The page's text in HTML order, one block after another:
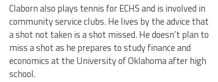
Claborn also plays tennis for ECHS and is involved in
community service clubs. He lives by the advice that
a shot not taken is a shot missed. He doesn’t plan to
miss a shot as he prepares to study finance and
economics at the University of Oklahoma after high
school.